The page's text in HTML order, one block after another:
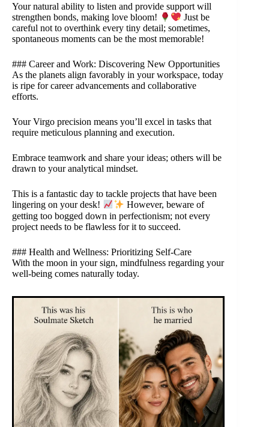
Your natural ability to listen and provide support will
strengthen bonds, making love bloom!
Just be
careful not to overthink every tiny detail; sometimes,
spontaneous moments can be the most memorable!
### Career and Work: Discovering New Opportunities
As the planets align favorably in your workspace, today
is ripe for career advancements and collaborative
efforts.
Your Virgo precision means you’ll excel in tasks that
require meticulous planning and execution.
Embrace teamwork and share your ideas; others will be
drawn to your analytical mindset.
This is a fantastic day to tackle projects that have been
lingering on your desk!
However, beware of
getting too bogged down in perfectionism; not every
project needs to be flawless for it to succeed.
### Health and Wellness: Prioritizing Self-Care
With the moon in your sign, mindfulness regarding your
well-being comes naturally today.